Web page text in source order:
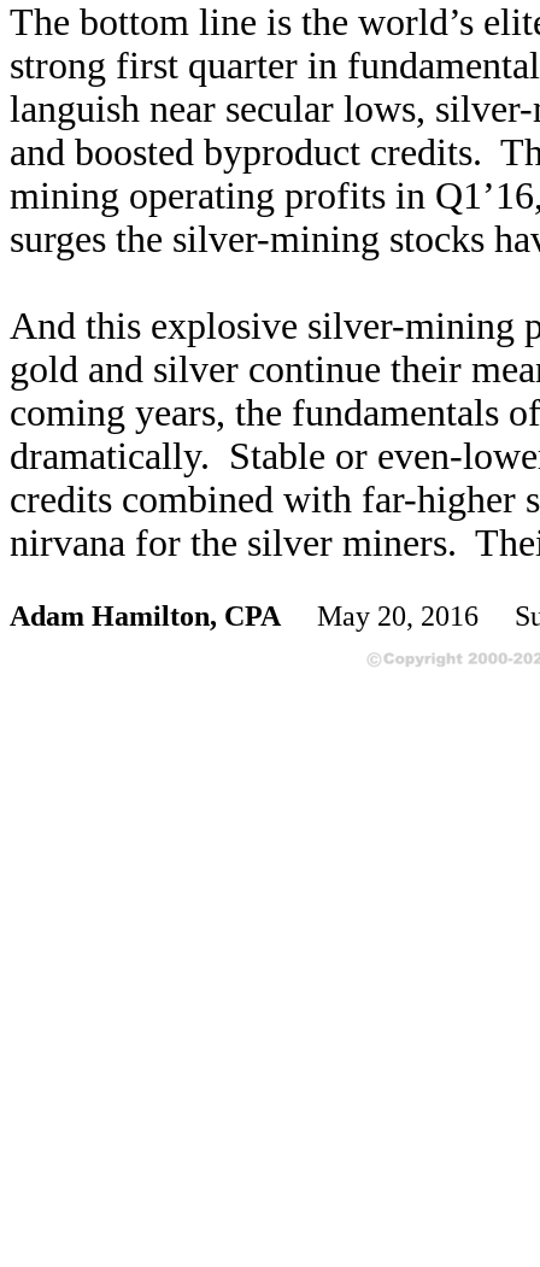
The bottom line is the world’s
strong first quarter in
languish near secular lows,
and boosted byproduct credits.
mining operating profits in
surges the silver-mining stocks
And this explosive silver-
gold and silver continue their
coming years, the fundamentals
dramatically. Stable or even-
credits combined with far-higher
nirvana for the silver miners.
Adam Hamilton, CPA May 20, 2016